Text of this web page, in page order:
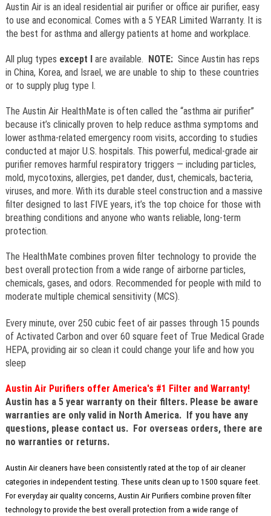
Austin Air is an ideal residential air purifier or office air purifier, easy
to use and economical. Comes with a 5 YEAR Limited Warranty. It is
the best for asthma and allergy patients at home and workplace.
All plug types except I are available. NOTE: Since Austin has reps
in China, Korea, and Israel, we are unable to ship to these countries
or to supply plug type I.
The Austin Air HealthMate is often called the “asthma air purifier”
because it’s clinically proven to help reduce asthma symptoms and
lower asthma-related emergency room visits, according to studies
conducted at major U.S. hospitals. This powerful, medical-grade air
purifier removes harmful respiratory triggers — including particles,
mold, mycotoxins, allergies, pet dander, dust, chemicals, bacteria,
viruses, and more. With its durable steel construction and a massive
filter designed to last FIVE years, it’s the top choice for those with
breathing conditions and anyone who wants reliable, long-term
protection.
The HealthMate combines proven filter technology to provide the
best overall protection from a wide range of airborne particles,
chemicals, gases, and odors. Recommended for people with mild to
moderate multiple chemical sensitivity (MCS).
Every minute, over 250 cubic feet of air passes through 15 pounds
of Activated Carbon and over 60 square feet of True Medical Grade
HEPA, providing air so clean it could change your life and how you
sleep
Austin Air Purifiers offer America's #1 Filter and Warranty!
Austin has a 5 year warranty on their filters. Please be aware
warranties are only valid in North America. If you have any
questions, please contact us. For overseas orders, there are
no warranties or returns.
Austin Air cleaners have been consistently rated at the top of air cleaner
categories in independent testing. These units clean up to 1500 square feet.
For everyday air quality concerns, Austin Air Purifiers combine proven filter
technology to provide the best overall protection from a wide range of